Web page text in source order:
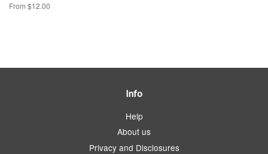
From $12.00
Info
Help
About us
Privacy and Disclosures